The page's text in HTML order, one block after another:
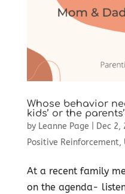
Whose behavior
kids’ or the
by Leanne Page Dec 2,
Positive Reinforcement,
At a recent family
on the agenda-